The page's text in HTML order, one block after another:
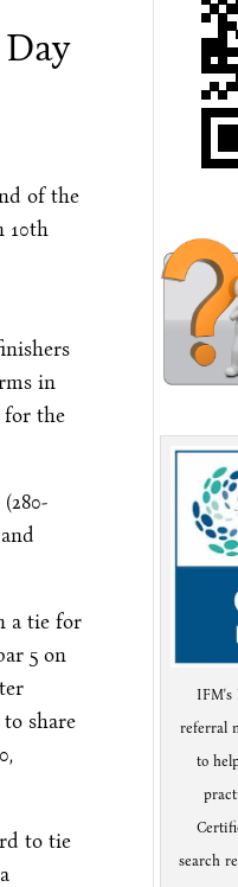
of the
10th
in
for the
a tie for
5 on
share
to tie
IFM's
referral
to
search